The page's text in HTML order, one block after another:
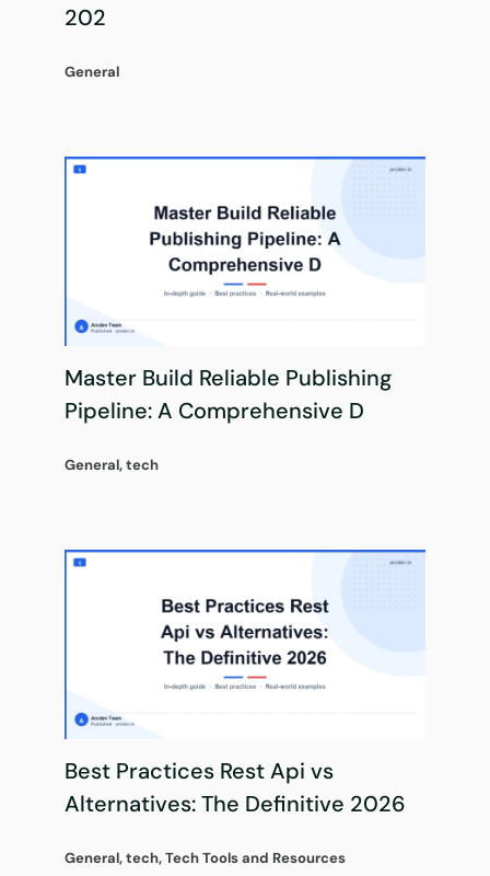
202
General
Master Build Reliable Publishing
Pipeline: A Comprehensive D
General,tech
Best Practices Rest Api vs
Alternatives: The Definitive 2026
General,tech,Tech Tools and Resources